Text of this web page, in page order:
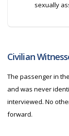
sexually
Civilian
The passenger in
and was never
interviewed. No
forward.